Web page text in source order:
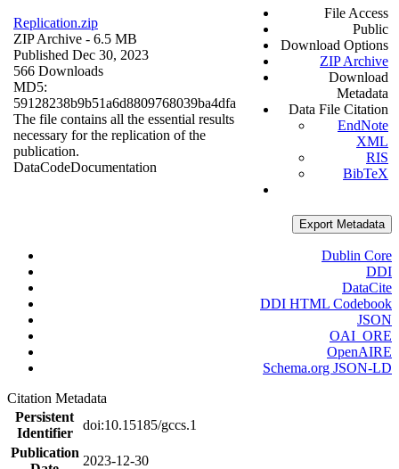
Replication.zip
ZIP Archive - 6.5 MB
Published Dec 30, 2023
566 Downloads
MD5:
59128238b9b51a6d8809768039ba4dfa
The file contains all the essential results
necessary for the replication of the
publication.
DataCodeDocumentation
File Access
Public
Download Options
ZIP Archive
Download
Metadata
Data File Citation
EndNote
XML
RIS
BibTeX
Export Metadata
Dublin Core
DDI
DataCite
DDI HTML Codebook
JSON
OAI_ORE
OpenAIRE
Schema.org JSON-LD
Citation Metadata
Persistent
Identifier
doi:10.15185/gccs.1
Publication
2023-12-30